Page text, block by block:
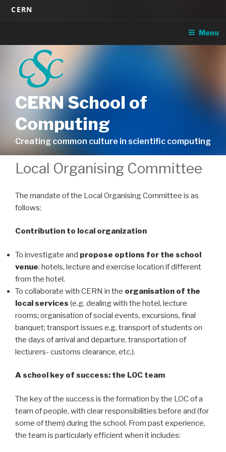
SkipCERN
CERN School of
Computing
Creating common culture in scientific computing
Menu
Local Organising Committee
The mandate of the Local Organising Committee is as
follows:
Contribution to local organization
To investigate and propose options for the school
venue: hotels, lecture and exercise location if different
from the hotel.
To collaborate with CERN in the organisation of the
local services (e.g. dealing with the hotel, lecture
rooms; organisation of social events, excursions, final
banquet; transport issues e.g. transport of students on
the days of arrival and departure, transportation of
lecturers- customs clearance, etc.).
A school key of success: the LOC team
The key of the success is the formation by the LOC of a
team of people, with clear responsibilities before and (for
some of them) during the school. From past experience,
the team is particularly efficient when it includes: